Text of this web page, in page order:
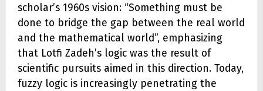
scholar’s 1960s vision: “Something must be
done to bridge the gap between the real world
and the mathematical world”, emphasizing
that Lotfi Zadeh’s logic was the result of
scientific pursuits aimed in this direction. Today,
fuzzy logic is increasingly penetrating the